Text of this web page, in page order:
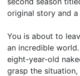
original story and
You is about to
an incredible
eight-year-old
grasp the